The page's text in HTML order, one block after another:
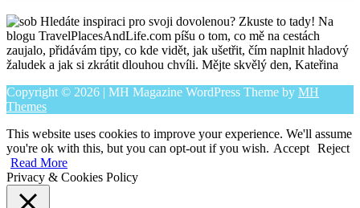
Hledáte inspiraci pro svoji dovolenou? Zkuste to tady! Na
blogu TravelPlacesAndLife.com píšu o tom, co mě na cestách
zaujalo, přidávám tipy, co kde vidět, jak ušetřit, čím naplnit hladový
žaludek a jak si zkrátit dlouhou chvíli. Mějte skvělý den, Kateřina
Copyright © 2026 | MH Magazine WordPress Theme by MH
Themes
This website uses cookies to improve your experience. We'll assume
you're ok with this, but you can opt-out if you wish. Accept Reject
Read More
Privacy & Cookies Policy